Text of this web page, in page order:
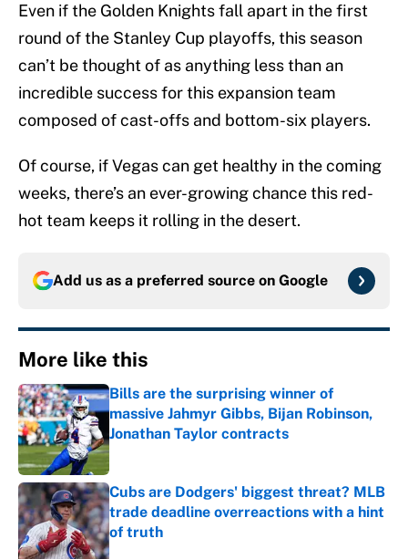
Even if the Golden Knights fall apart in the first
round of the Stanley Cup playoffs, this season
can’t be thought of as anything less than an
incredible success for this expansion team
composed of cast-offs and bottom-six players.
Of course, if Vegas can get healthy in the coming
weeks, there’s an ever-growing chance this red-
hot team keeps it rolling in the desert.
Add us as a preferred source on Google
More like this
Bills are the surprising winner of
massive Jahmyr Gibbs, Bijan Robinson,
Jonathan Taylor contracts
Published by on Invalid Date
Cubs are Dodgers' biggest threat? MLB
trade deadline overreactions with a hint
of truth
Published by on Invalid Date